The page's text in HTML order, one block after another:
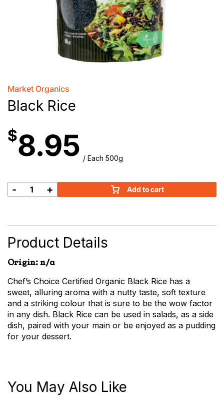
Market Organics
Black Rice
$8.95 / Each 500g
Black
- + Add to cart
Product Details
Origin: n/a
Chef’s Choice Certified Organic Black Rice has a
sweet, alluring aroma with a nutty taste, soft texture
and a striking colour that is sure to be the wow factor
in any dish. Black Rice can be used in salads, as a side
dish, paired with your main or be enjoyed as a pudding
for your dessert.
You May Also Like